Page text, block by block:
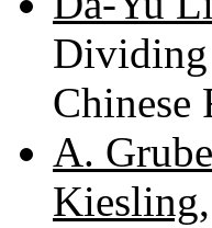
Dividing
A.
Kiesling,